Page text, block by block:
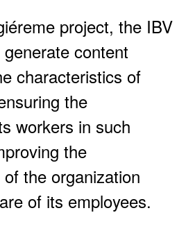
project, the IBV
content
characteristics of
the
workers in such
the
the organization
of its employees.